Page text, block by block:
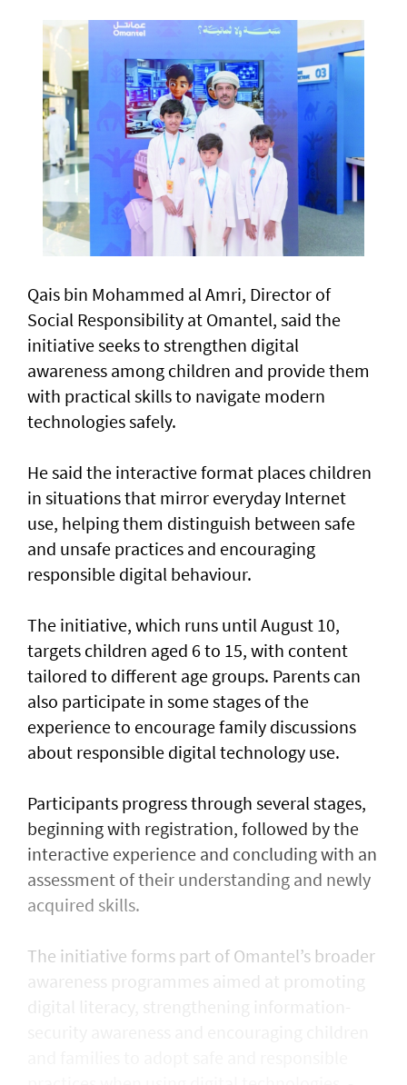
Qais bin Mohammed al Amri, Director of
Social Responsibility at Omantel, said the
initiative seeks to strengthen digital
awareness among children and provide them
with practical skills to navigate modern
technologies safely.
He said the interactive format places children
in situations that mirror everyday Internet
use, helping them distinguish between safe
and unsafe practices and encouraging
responsible digital behaviour.
The initiative, which runs until August 10,
targets children aged 6 to 15, with content
tailored to different age groups. Parents can
also participate in some stages of the
experience to encourage family discussions
about responsible digital technology use.
Participants progress through several stages,
beginning with registration, followed by the
interactive experience and concluding with an
assessment of their understanding and newly
acquired skills.
The initiative forms part of Omantel’s broader
awareness programmes aimed at promoting